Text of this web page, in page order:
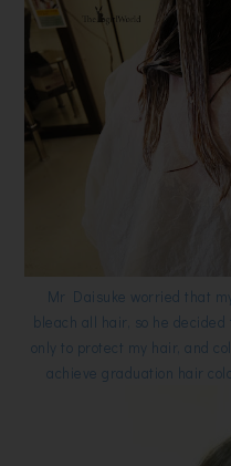
Mr Daisuke worried that
bleach all hair, so he
only to protect my hair, and
achieve graduation hair